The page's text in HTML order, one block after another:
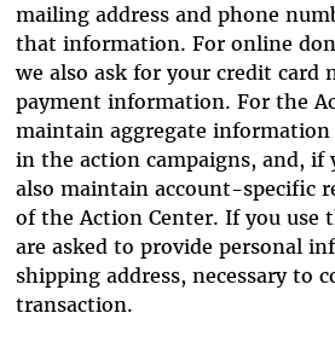
mailing address and phone
that information. For online
we also ask for your credit card
payment information. For the
maintain aggregate
in the action campaigns, and, if
also maintain account-specific
of the Action Center. If you use
are asked to provide personal
shipping address, necessary to
transaction.